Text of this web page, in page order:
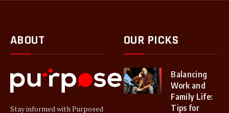
ABOUT
Stay informed with Purposed
OUR PICKS
Balancing
Work and
Family Life:
Tips for